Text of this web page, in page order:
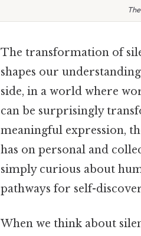
The transformation of
shapes our
side, in a world where
can be surprisingly
meaningful expression,
has on personal and
simply curious about
pathways for self-
When we think about